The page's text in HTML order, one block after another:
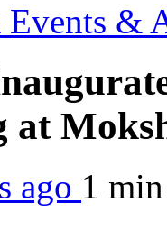
Events &
at
ago 1